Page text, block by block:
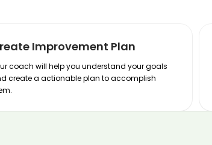
Improvement Plan
coach will help you understand your goals
create a actionable plan to accomplish